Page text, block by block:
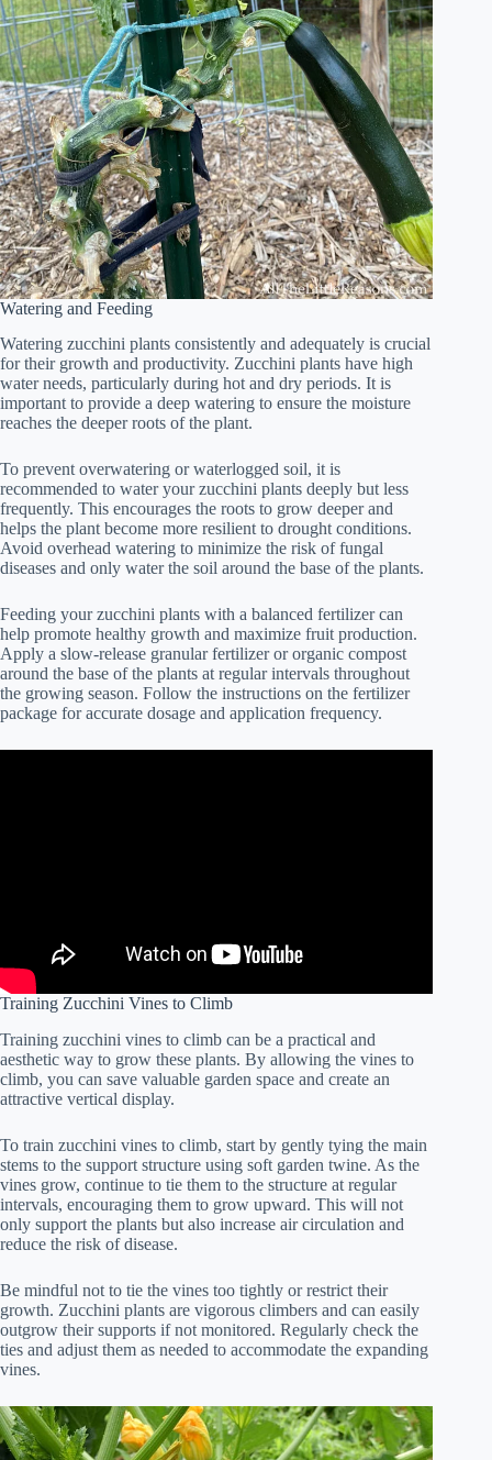
Watering and Feeding
Watering zucchini plants consistently and adequately is crucial
for their growth and productivity. Zucchini plants have high
water needs, particularly during hot and dry periods. It is
important to provide a deep watering to ensure the moisture
reaches the deeper roots of the plant.
To prevent overwatering or waterlogged soil, it is
recommended to water your zucchini plants deeply but less
frequently. This encourages the roots to grow deeper and
helps the plant become more resilient to drought conditions.
Avoid overhead watering to minimize the risk of fungal
diseases and only water the soil around the base of the plants.
Feeding your zucchini plants with a balanced fertilizer can
help promote healthy growth and maximize fruit production.
Apply a slow-release granular fertilizer or organic compost
around the base of the plants at regular intervals throughout
the growing season. Follow the instructions on the fertilizer
package for accurate dosage and application frequency.
Training Zucchini Vines to Climb
Training zucchini vines to climb can be a practical and
aesthetic way to grow these plants. By allowing the vines to
climb, you can save valuable garden space and create an
attractive vertical display.
To train zucchini vines to climb, start by gently tying the main
stems to the support structure using soft garden twine. As the
vines grow, continue to tie them to the structure at regular
intervals, encouraging them to grow upward. This will not
only support the plants but also increase air circulation and
reduce the risk of disease.
Be mindful not to tie the vines too tightly or restrict their
growth. Zucchini plants are vigorous climbers and can easily
outgrow their supports if not monitored. Regularly check the
ties and adjust them as needed to accommodate the expanding
vines.